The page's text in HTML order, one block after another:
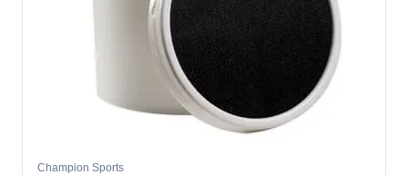
Champion Sports